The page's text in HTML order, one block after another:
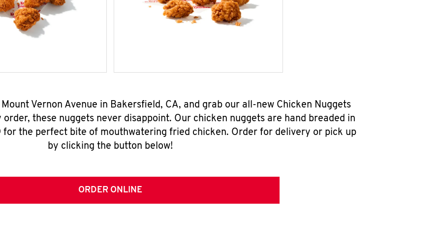
Vernon Avenue in Bakersfield, CA, and grab our all-new Chicken Nuggets
these nuggets never disappoint. Our chicken nuggets are hand breaded in
the perfect bite of mouthwatering fried chicken. Order for delivery or pick up
by clicking the button below!
ORDER ONLINE